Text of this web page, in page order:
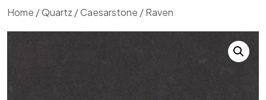
Home /Quartz /Caesarstone / Raven